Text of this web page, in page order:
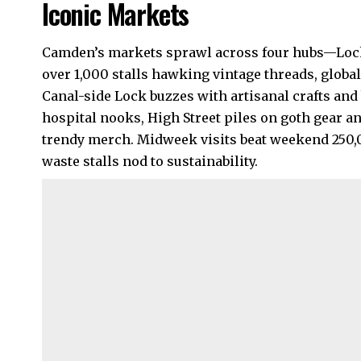
Iconic Markets
Camden’s markets sprawl across four
over 1,000 stalls hawking vintage threads,
Canal-side Lock buzzes with artisanal crafts
hospital nooks, High Street piles on goth gear
trendy merch. Midweek visits beat weekend
waste stalls nod to sustainability.​